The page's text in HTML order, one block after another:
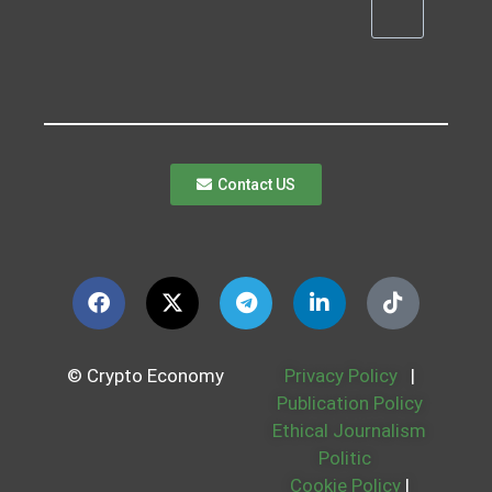
Contact US
© Crypto Economy Privacy Policy
|
Publication Policy
Ethical Journalism
Politic
Cookie Policy |